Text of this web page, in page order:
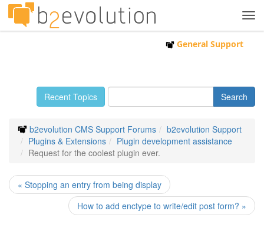
General Support
Recent Topics
b2evolution CMS Support Forums
b2evolution Support
Plugins & Extensions
Plugin development assistance
Request for the coolest plugin ever.
« Stopping an entry from being display
How to add enctype to write/edit post form? »